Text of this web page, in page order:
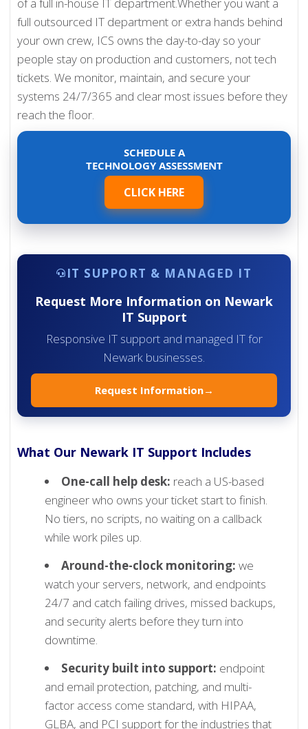
full outsourced IT department or extra hands behind
your own crew, ICS owns the day-to-day so your
people stay on production and customers, not tech
tickets. We monitor, maintain, and secure your
systems 24/7/365 and clear most issues before they
reach the floor.
SCHEDULE A
TECHNOLOGY ASSESSMENT
CLICK HERE
IT SUPPORT & MANAGED IT
Request More Information on Newark
IT Support
Responsive IT support and managed IT for
Newark businesses.
Request Information→
What Our Newark IT Support Includes
One-call help desk: reach a US-based
engineer who owns your ticket start to finish.
No tiers, no scripts, no waiting on a callback
while work piles up.
Around-the-clock monitoring: we
watch your servers, network, and endpoints
24/7 and catch failing drives, missed backups,
and security alerts before they turn into
downtime.
Security built into support: endpoint
and email protection, patching, and multi-
factor access come standard, with HIPAA,
GLBA, and PCI support for the industries that